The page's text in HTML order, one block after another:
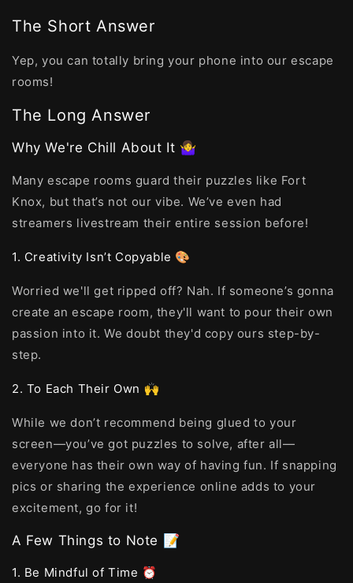
The Short Answer
Yep, you can totally bring your phone into our escape
rooms!
The Long Answer
Why We're Chill About It 🤷‍♀️
Many escape rooms guard their puzzles like Fort
Knox, but that’s not our vibe. We’ve even had
streamers livestream their entire session before!
1. Creativity Isn’t Copyable 🎨
Worried we'll get ripped off? Nah. If someone’s gonna
create an escape room, they'll want to pour their own
passion into it. We doubt they'd copy ours step-by-
step.
2. To Each Their Own 🙌
While we don’t recommend being glued to your
screen—you’ve got puzzles to solve, after all—
everyone has their own way of having fun. If snapping
pics or sharing the experience online adds to your
excitement, go for it!
A Few Things to Note 📝
1. Be Mindful of Time ⏰